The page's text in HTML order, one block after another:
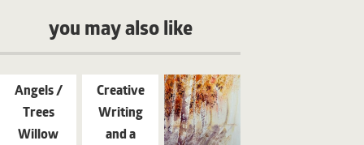
you may also like
Angels /
Trees
Willow
Creative
Writing
and a